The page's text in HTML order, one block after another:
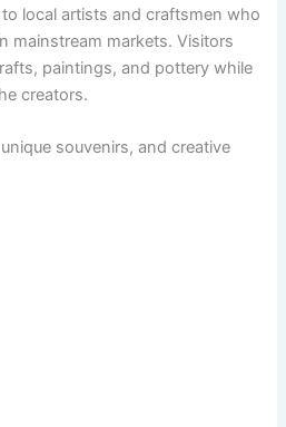
local artists and craftsmen who
mainstream markets. Visitors
paintings, and pottery while
creators.
souvenirs, and creative